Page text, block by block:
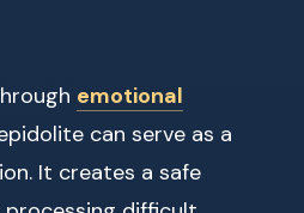
emotional
can serve as a
It creates a safe